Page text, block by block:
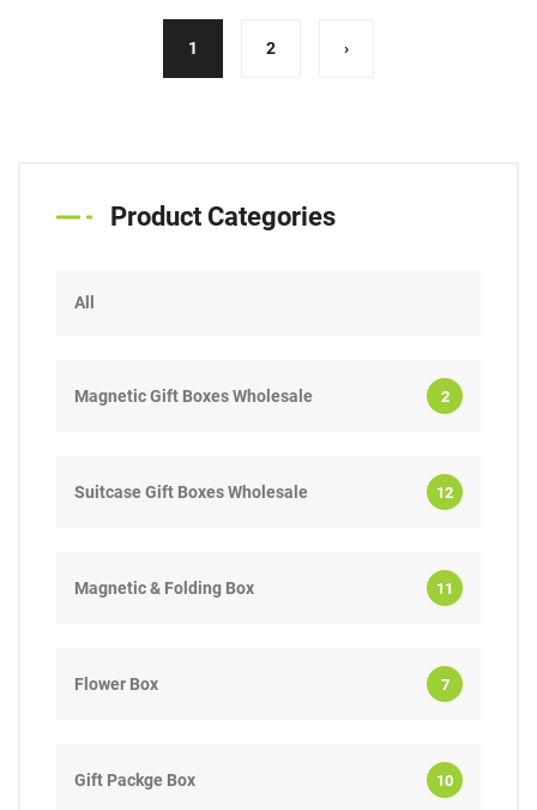
1 2 ›
Product Categories
All
Magnetic Gift Boxes Wholesale 2
Suitcase Gift Boxes Wholesale 12
Magnetic & Folding Box 11
Flower Box 7
Gift Packge Box 10